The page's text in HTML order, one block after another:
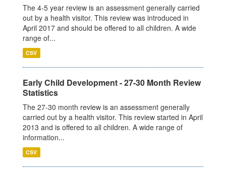
The 4-5 year review is an assessment generally carried
out by a health visitor. This review was introduced in
April 2017 and should be offered to all children. A wide
range of...
CSV
Early Child Development - 27-30 Month Review
Statistics
The 27-30 month review is an assessment generally
carried out by a health visitor. This review started in April
2013 and is offered to all children. A wide range of
information...
CSV